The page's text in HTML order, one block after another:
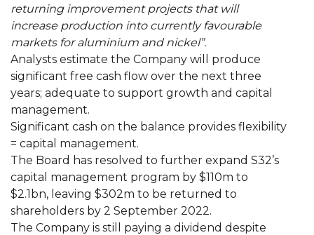
returning improvement projects that will
increase production into currently favourable
markets for aluminium and nickel”.
Analysts estimate the Company will produce
significant free cash flow over the next three
years; adequate to support growth and capital
management.
Significant cash on the balance provides flexibility
= capital management.
The Board has resolved to further expand S32’s
capital management program by $110m to
$2.1bn, leaving $302m to be returned to
shareholders by 2 September 2022.
The Company is still paying a dividend despite